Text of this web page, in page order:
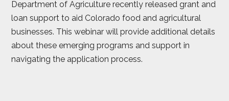
Department of Agriculture recently released grant and
loan support to aid Colorado food and agricultural
businesses. This webinar will provide additional details
about these emerging programs and support in
navigating the application process.